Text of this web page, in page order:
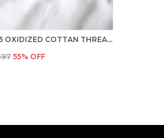
SILVER 925 OXIDIZED COTTAN THREAD ANKLET WITH BALL FOR GIRLS AND WOMEN NAZARBATTU/NAZAIYA ANKLET (STYLE7)
55% OFF